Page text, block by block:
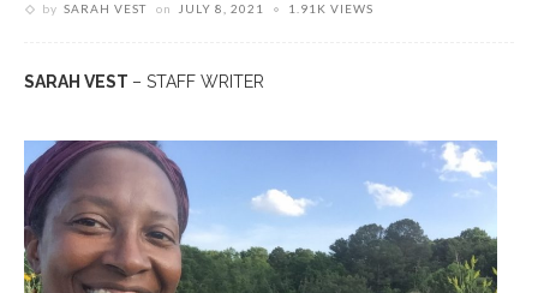
by SARAH VEST on JULY 8, 2021 1.91K VIEWS
SARAH VEST – STAFF WRITER